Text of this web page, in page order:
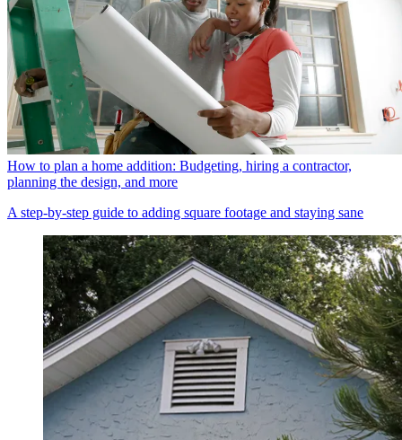
How to plan a home addition: Budgeting, hiring a contractor,
planning the design, and more
A step-by-step guide to adding square footage and staying sane